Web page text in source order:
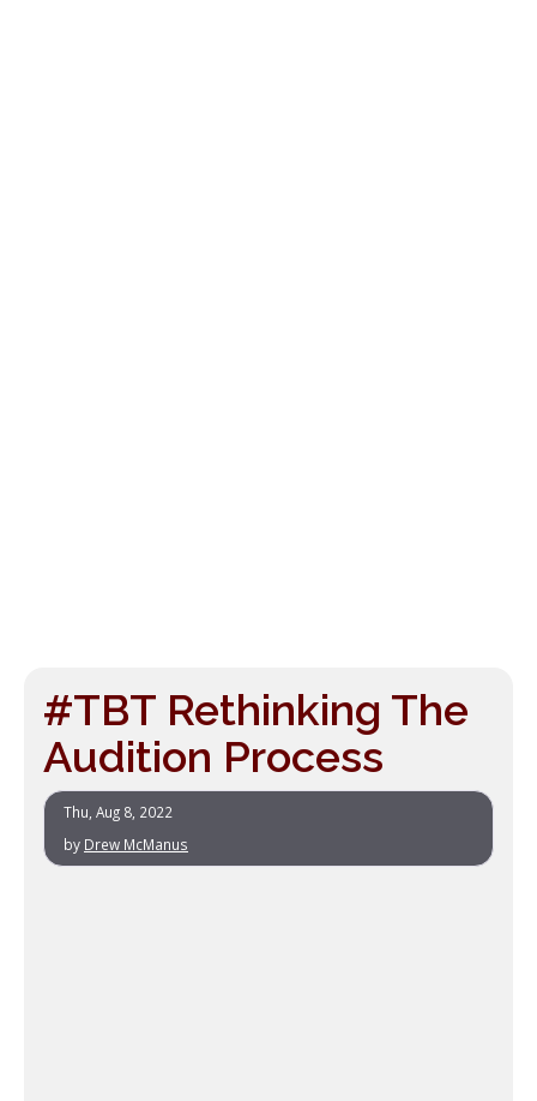
#TBT Rethinking The
Audition Process
Thu, Aug 8, 2022
by Drew McManus